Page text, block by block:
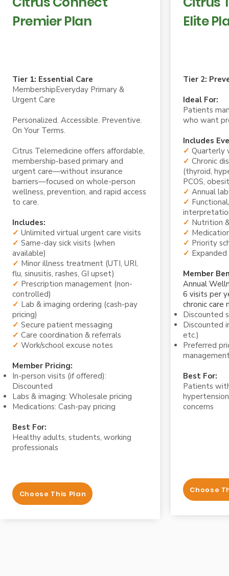
Premier Plan
Tier 1: Essential Care
MembershipEveryday Primary &
Urgent Care
Personalized. Accessible. Preventive.
On Your Terms.
Citrus Telemedicine offers affordable,
membership-based primary and
urgent care—without insurance
barriers—focused on whole-person
wellness, prevention, and rapid access
to care.
Includes:
✓ Unlimited virtual urgent care visits
✓ Same-day sick visits (when
available)
✓ Minor illness treatment (UTI, URI,
flu, sinusitis, rashes, GI upset)
✓ Prescription management (non-
controlled)
✓ Lab & imaging ordering (cash-pay
pricing)
✓ Secure patient messaging
✓ Care coordination & referrals
✓ Work/school excuse notes
Member Pricing:
In-person visits (if offered):
Discounted
Labs & imaging: Wholesale pricing
Medications: Cash-pay pricing
Best For:
Healthy adults, students, working
professionals
Choose This Plan
Elite
Tier 2:
Ideal For:
Patients
who want
Includes
✓ Quarterly
✓ Chronic
(thyroid,
PCOS,
✓ Annual
✓
✓ Nutrition
✓
✓ Priority
✓ Expanded
Member
Annual
6 visits per
chronic care
Discounted
Discounted
etc.)
Preferred
Best For:
Patients
concerns
Choose